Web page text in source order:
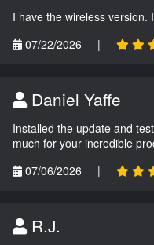
I have the wireless version.
07/22/2026
|
Daniel Yaffe
Installed the update and
much for your incredible
07/06/2026
|
R.J.